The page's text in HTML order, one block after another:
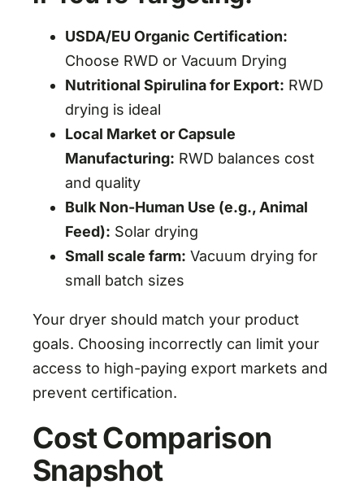
USDA/EU Organic Certification:
Choose RWD or Vacuum Drying
Nutritional Spirulina for Export: RWD
drying is ideal
Local Market or Capsule
Manufacturing: RWD balances cost
and quality
Bulk Non-Human Use (e.g., Animal
Feed): Solar drying
Small scale farm: Vacuum drying for
small batch sizes
Your dryer should match your product
goals. Choosing incorrectly can limit your
access to high-paying export markets and
prevent certification.
Cost Comparison
Snapshot